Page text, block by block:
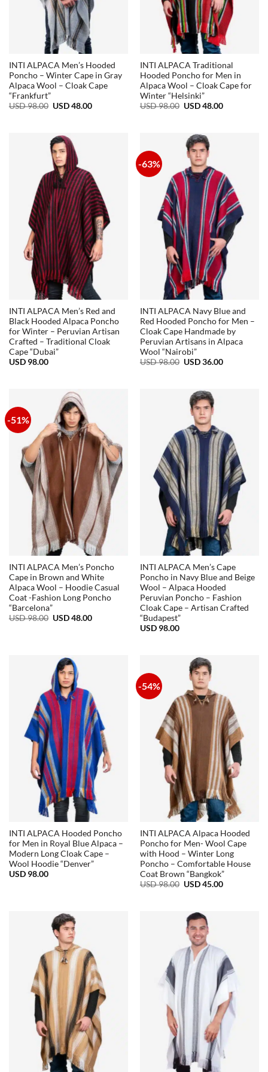
INTI ALPACA Men’s Hooded
Poncho – Winter Cape in Gray
Alpaca Wool – Cloak Cape
“Frankfurt”
USD98.00 Original
98.00.
USD48.00Current
INTI ALPACA Traditional
Hooded Poncho for Men in
Alpaca Wool – Cloak Cape for
Winter “Helsinki”
USD98.00 Original
98.00.
USD48.00Current
INTI ALPACA Men’s Red and
Black Hooded Alpaca Poncho
for Winter – Peruvian Artisan
Crafted – Traditional Cloak
Cape “Dubai”
USD 98.00
-63%
INTI ALPACA Navy Blue and
Red Hooded Poncho for Men –
Cloak Cape Handmade by
Peruvian Artisans in Alpaca
Wool “Nairobi”
USD98.00 Original
98.00.
USD36.00Current
-51%
INTI ALPACA Men’s Poncho
Cape in Brown and White
Alpaca Wool – Hoodie Casual
Coat -Fashion Long Poncho
“Barcelona”
USD98.00 Original
USD48.00Current
INTI ALPACA Men’s Cape
Poncho in Navy Blue and Beige
Wool – Alpaca Hooded
Peruvian Poncho – Fashion
Cloak Cape – Artisan Crafted
“Budapest”
USD 98.00
INTI ALPACA Hooded Poncho
for Men in Royal Blue Alpaca –
Modern Long Cloak Cape –
Wool Hoodie “Denver”
USD 98.00
-54%
INTI ALPACA Alpaca Hooded
Poncho for Men- Wool Cape
with Hood – Winter Long
Poncho – Comfortable House
Coat Brown “Bangkok”
USD98.00 Original
98.00.
USD45.00Current